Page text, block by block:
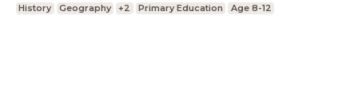
History Geography +2 Primary Education Age 8-12